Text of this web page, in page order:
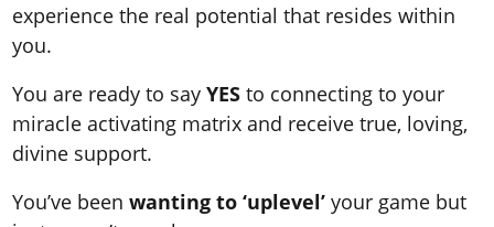
experience the real potential that resides within
you.
You are ready to sayYES to connecting to your
miracle activating matrix and receive true, loving,
divine support.
You’ve beenwanting to ‘uplevel’ your game but